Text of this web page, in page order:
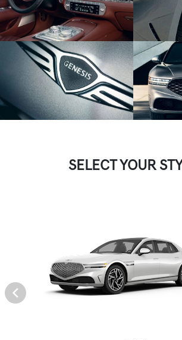
SELECT YOUR